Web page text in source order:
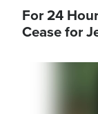
For 24
Cease for